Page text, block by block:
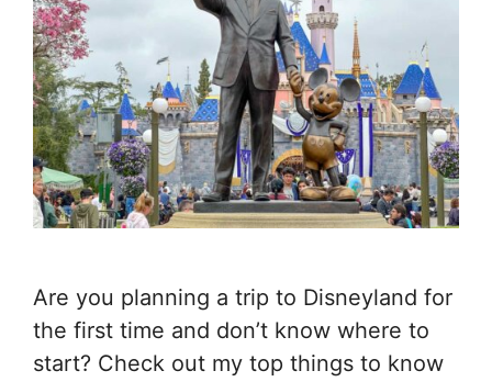
Are you planning a trip to Disneyland for
the first time and don’t know where to
start? Check out my top things to know